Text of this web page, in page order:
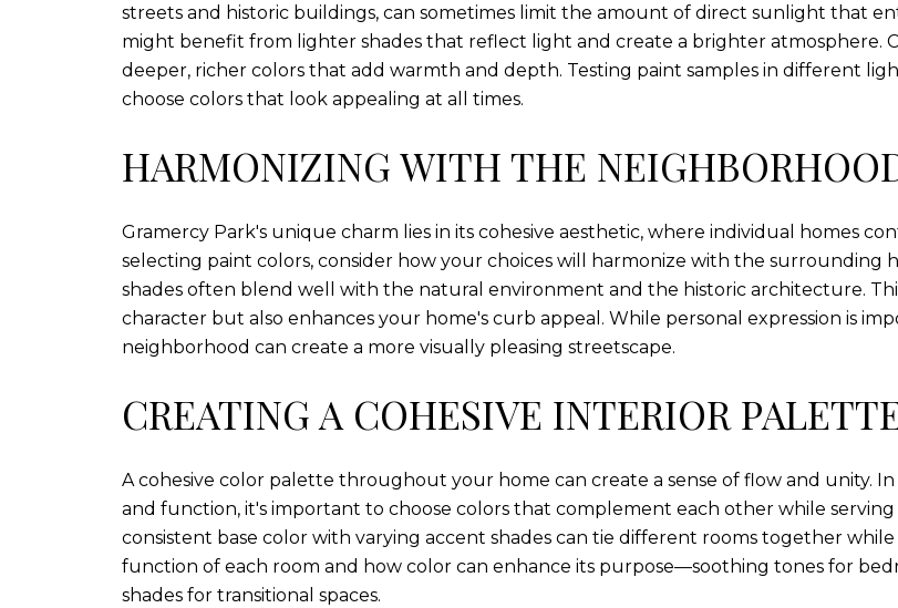
streets and historic buildings, can sometimes limit the amount of direct sunlight that
might benefit from lighter shades that reflect light and create a brighter atmosphere.
deeper, richer colors that add warmth and depth. Testing paint samples in different
choose colors that look appealing at all times.
HARMONIZING WITH THE
Gramercy Park's unique charm lies in its cohesive aesthetic, where individual homes
selecting paint colors, consider how your choices will harmonize with the surrounding
shades often blend well with the natural environment and the historic architecture.
character but also enhances your home's curb appeal. While personal expression is
neighborhood can create a more visually pleasing streetscape.
CREATING A COHESIVE INTERIOR
A cohesive color palette throughout your home can create a sense of flow and unity.
and function, it's important to choose colors that complement each other while serving
consistent base color with varying accent shades can tie different rooms together
function of each room and how color can enhance its purpose—soothing tones for
shades for transitional spaces.